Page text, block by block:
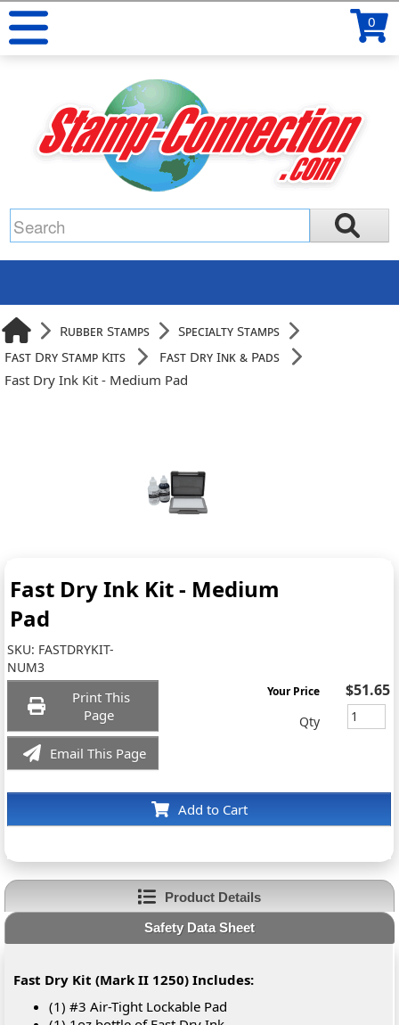
0
Rubber Stamps
Specialty Stamps
Fast Dry Stamp Kits
Fast Dry Ink & Pads
Fast Dry Ink Kit - Medium Pad
Fast Dry Ink Kit - Medium
Pad
SKU: FASTDRYKIT-
NUM3
Print This
Page
Email This Page
Add to Cart
Your Price $51.65
Qty
Product Details
Safety Data Sheet
Fast Dry Kit (Mark II 1250) Includes:
(1) #3 Air-Tight Lockable Pad